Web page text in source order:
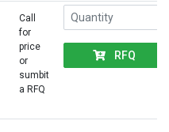
Call
for
price
or
sumbit
a RFQ
RFQ